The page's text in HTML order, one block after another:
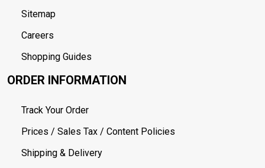
Sitemap
Careers
Shopping Guides
ORDER INFORMATION
Track Your Order
Prices / Sales Tax / Content Policies
Shipping & Delivery